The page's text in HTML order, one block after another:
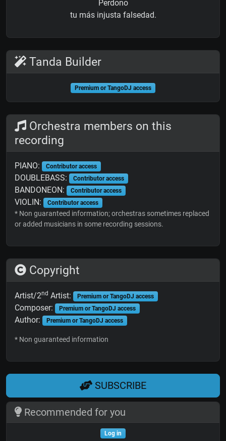
Perdono
tu más injusta falsedad.
Tanda Builder
Premium or TangoDJ access
Orchestra members on this
recording
PIANO: Contributor access
DOUBLEBASS: Contributor access
BANDONEON: Contributor access
VIOLIN: Contributor access
* Non guaranteed information; orchestras sometimes replaced
or added musicians in some recording sessions.
Copyright
Artist/2nd Artist: Premium or TangoDJ access
Composer: Premium or TangoDJ access
Author: Premium or TangoDJ access
* Non guaranteed information
SUBSCRIBE
Recommended for you
Log in